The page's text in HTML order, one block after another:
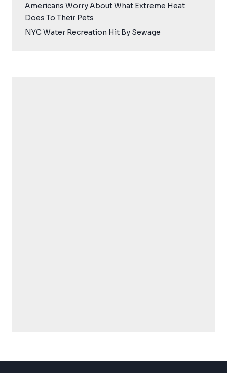
Americans Worry About What Extreme Heat
Does To Their Pets
NYC Water Recreation Hit By Sewage